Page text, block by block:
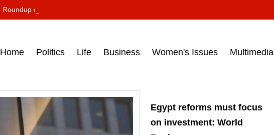
Roundup of Egypt's press headlines on March 15, 2017‎
Home Politics Life Business Women's Issues Multimedia
Egypt reforms must focus
on investment: World